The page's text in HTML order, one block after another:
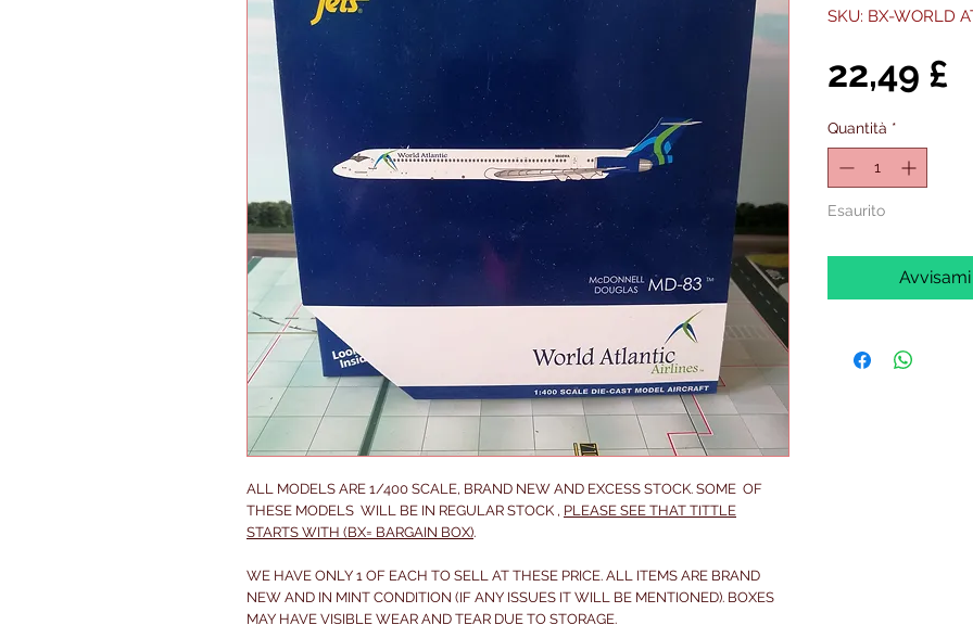
ALL MODELS ARE 1/400 SCALE, BRAND NEW AND EXCESS STOCK. SOME OF
THESE MODELS WILL BE IN REGULAR STOCK , PLEASE SEE THAT TITTLE
STARTS WITH (BX= BARGAIN BOX).
WE HAVE ONLY 1 OF EACH TO SELL AT THESE PRICE. ALL ITEMS ARE BRAND
NEW AND IN MINT CONDITION (IF ANY ISSUES IT WILL BE MENTIONED). BOXES
MAY HAVE VISIBLE WEAR AND TEAR DUE TO STORAGE.
SKU: BX-WORLD
22,49 £
Quantità *
Esaurito